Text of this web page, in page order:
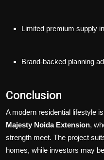
Limited premium supply
Brand-backed planning
Conclusion
A modern residential lifestyle
Majesty Noida Extension,
strength meet. The project
homes, while investors may